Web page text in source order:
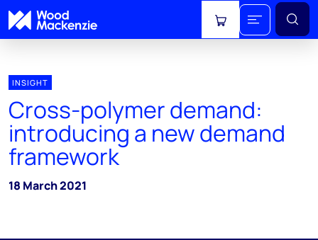
View cart
INSIGHT
Cross-polymer demand:
introducing a new demand
framework
18 March 2021